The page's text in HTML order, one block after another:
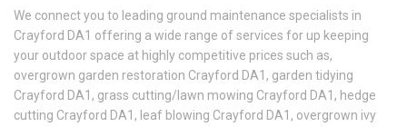
We connect you to leading ground maintenance specialists in
Crayford DA1 offering a wide range of services for up keeping
your outdoor space at highly competitive prices such as,
overgrown garden restoration Crayford DA1, garden tidying
Crayford DA1, grass cutting/lawn mowing Crayford DA1, hedge
cutting Crayford DA1, leaf blowing Crayford DA1, overgrown ivy